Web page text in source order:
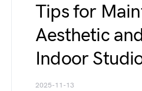
Tips for
Aesthetic
Indoor
2025-11-13